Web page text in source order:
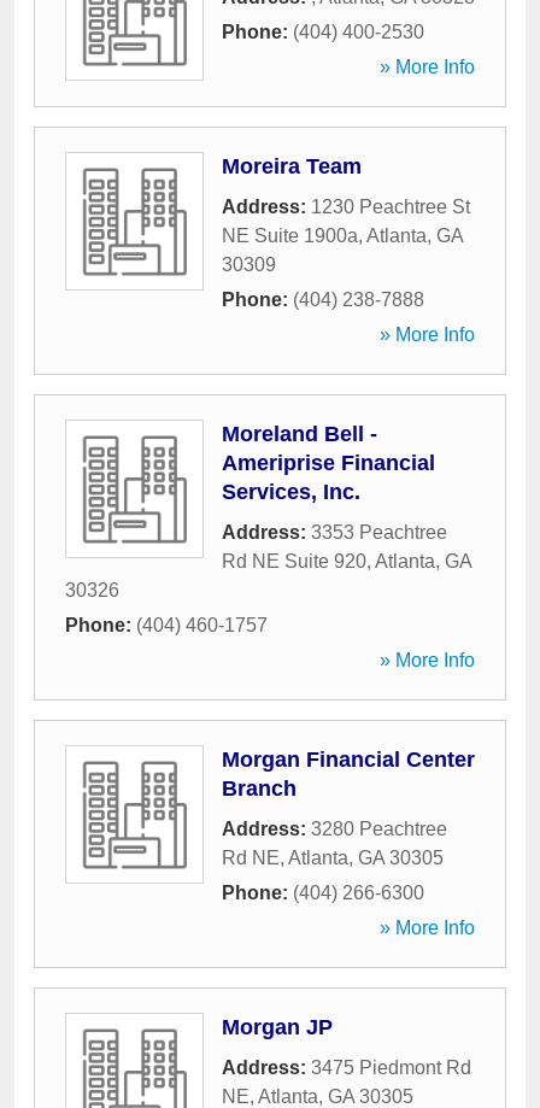
Phone: (404) 400-2530
» More Info
Moreira Team
Address: 1230 Peachtree St
NE Suite 1900a, Atlanta, GA
30309
Phone: (404) 238-7888
» More Info
Moreland Bell -
Ameriprise Financial
Services, Inc.
Address: 3353 Peachtree
Rd NE Suite 920, Atlanta, GA
30326
Phone: (404) 460-1757
» More Info
Morgan Financial Center
Branch
Address: 3280 Peachtree
Rd NE, Atlanta, GA 30305
Phone: (404) 266-6300
» More Info
Morgan JP
Address: 3475 Piedmont Rd
NE, Atlanta, GA 30305